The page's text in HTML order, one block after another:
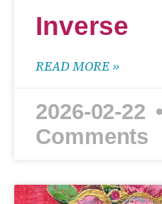
Inverse
READ MORE »
2026-02-22
Comments